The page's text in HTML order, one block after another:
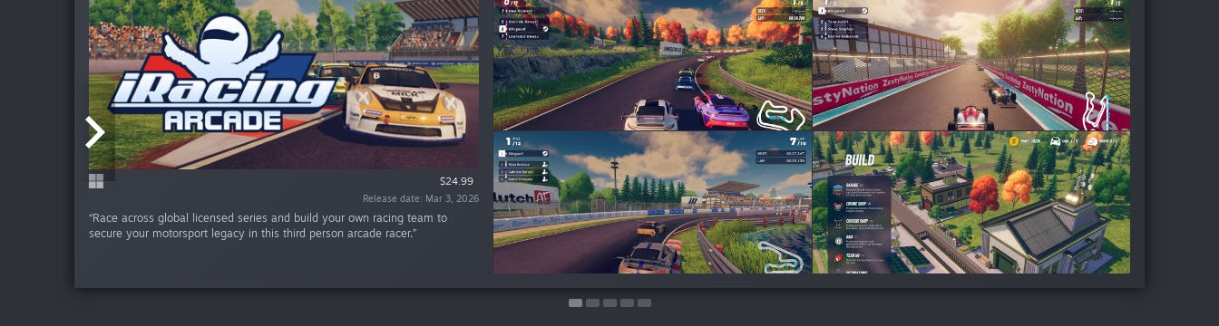
$24.99
Release date: Mar 3, 2026
“Race across global licensed series and build your own racing team to
secure your motorsport legacy in this third person arcade racer.”
Free Demo
Release date: Oct 13, 2025
$19.99
Release date: Oct 31, 2023
$17.99
Release date: Sep 13, 2023
Free Demo
Release date: Sep 6, 2023